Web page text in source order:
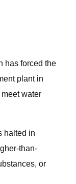
has forced the
plant in
water
halted in
than-
or